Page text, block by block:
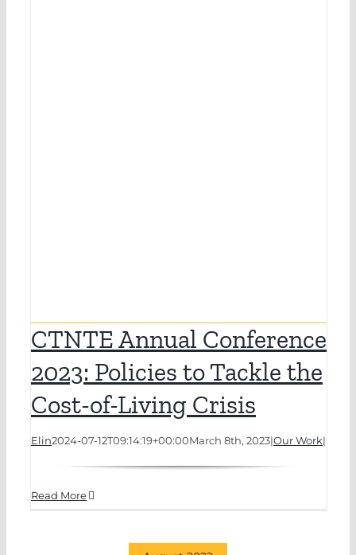
CTNTE Annual Conference
2023: Policies to Tackle the
Cost-of-Living Crisis
Elin2024-07-12T09:14:19+00:00March 8th, 2023|Our Work|
Read More